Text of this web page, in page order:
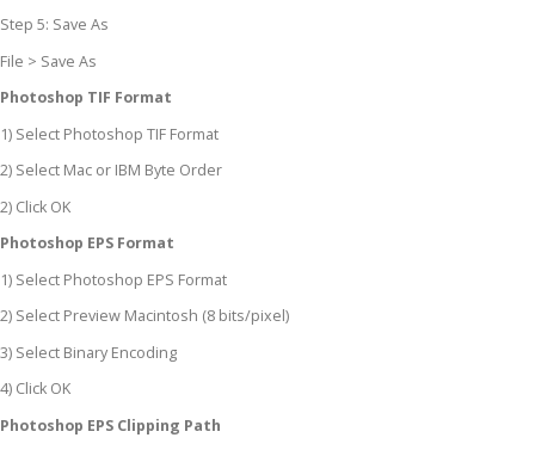
Step 5: Save As
File > Save As
Photoshop TIF Format
1) Select Photoshop TIF Format
2) Select Mac or IBM Byte Order
2) Click OK
Photoshop EPS Format
1) Select Photoshop EPS Format
2) Select Preview Macintosh (8 bits/pixel)
3) Select Binary Encoding
4) Click OK
Photoshop EPS Clipping Path